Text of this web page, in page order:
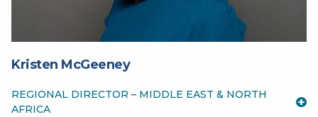
Kristen McGeeney
REGIONAL DIRECTOR – MIDDLE EAST & NORTH
AFRICA